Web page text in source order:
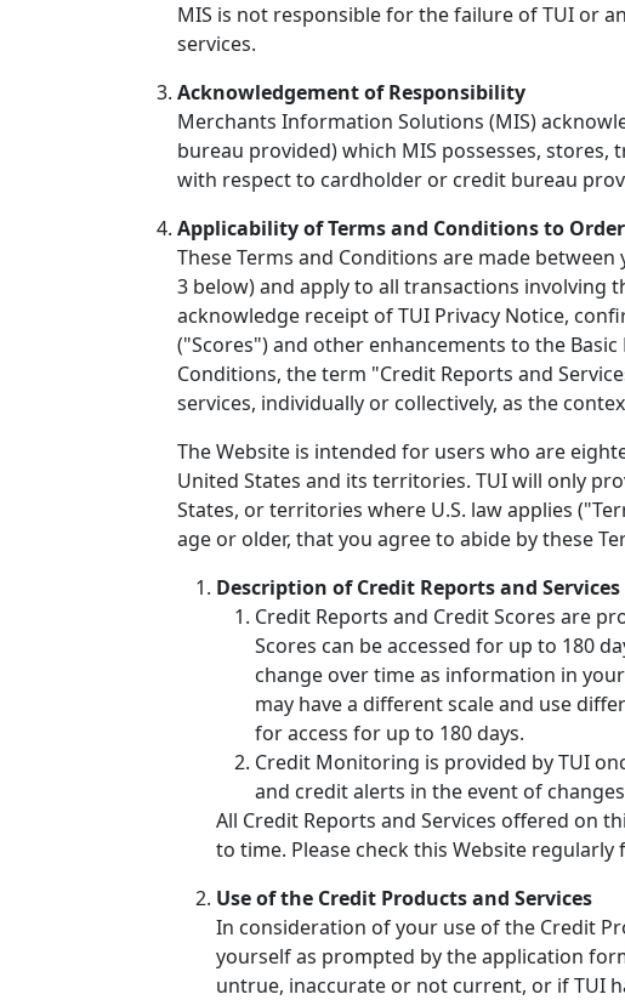
MIS is not responsible for the failure of TUI or
services.
Acknowledgement of Responsibility
Merchants Information Solutions (MIS)
bureau provided) which MIS possesses,
with respect to cardholder or credit bureau
Applicability of Terms and Conditions to
These Terms and Conditions are made
3 below) and apply to all transactions involving
acknowledge receipt of TUI Privacy Notice,
("Scores") and other enhancements to the
Conditions, the term "Credit Reports and
services, individually or collectively, as the
The Website is intended for users who are
United States and its territories. TUI will only
States, or territories where U.S. law applies
age or older, that you agree to abide by these
Description of Credit Reports and Services
Credit Reports and Credit Scores are
Scores can be accessed for up to 180
change over time as information in
may have a different scale and use
for access for up to 180 days.
Credit Monitoring is provided by TUI
and credit alerts in the event of
All Credit Reports and Services offered on
to time. Please check this Website
Use of the Credit Products and Services
In consideration of your use of the Credit
yourself as prompted by the application
untrue, inaccurate or not current, or if TUI